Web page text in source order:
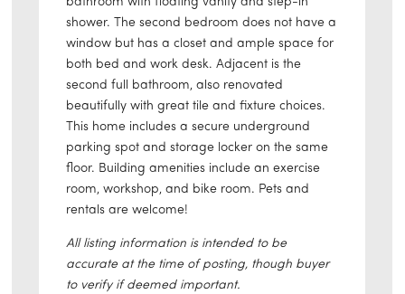
shower. The second bedroom does not have a
window but has a closet and ample space for
both bed and work desk. Adjacent is the
second full bathroom, also renovated
beautifully with great tile and fixture choices.
This home includes a secure underground
parking spot and storage locker on the same
floor. Building amenities include an exercise
room, workshop, and bike room. Pets and
rentals are welcome!
All listing information is intended to be
accurate at the time of posting, though buyer
to verify if deemed important.